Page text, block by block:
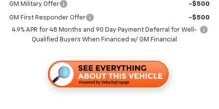
GM Military Offer -$500
GM First Responder Offer
-$500
4.9% APR for 48 Months and 90 Day Payment Deferral for Well-
Qualified Buyers When Financed w/ GM Financial